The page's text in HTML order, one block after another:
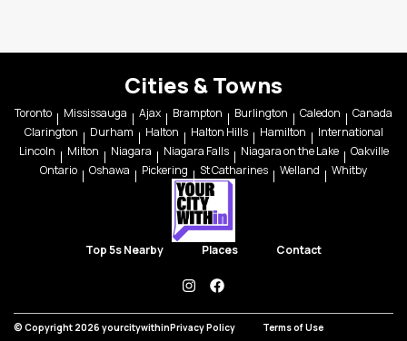
Cities & Towns
Toronto Mississauga Ajax Brampton Burlington Caledon
Canada
Clarington
Durham Halton Halton Hills Hamilton
International
Lincoln
Milton Niagara Niagara Falls Niagara on the Lake
Oakville
Ontario
Oshawa Pickering St Catharines Welland Whitby
Top 5s Nearby Places Contact
instagramfacebook
© Copyright 2026 yourcitywithinPrivacy Policy Terms of Use